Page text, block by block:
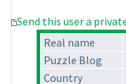
Send this user a
Real name
Puzzle Blog
Country